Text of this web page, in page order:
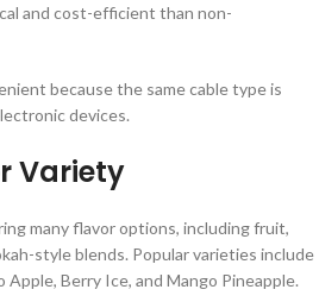
and cost-efficient than non-
because the same cable type is
devices.
Variety
many flavor options, including fruit,
style blends. Popular varieties include
Berry Ice, and Mango Pineapple.